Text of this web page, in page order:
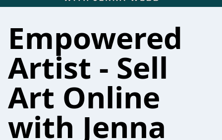
Empowered
Artist - Sell
Art Online
with Jenna